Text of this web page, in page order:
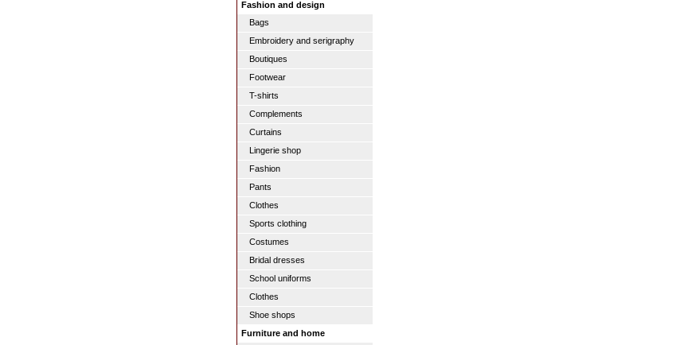
Fashion and design
Bags
Embroidery and serigraphy
Boutiques
Footwear
T-shirts
Complements
Curtains
Lingerie shop
Fashion
Pants
Clothes
Sports clothing
Costumes
Bridal dresses
School uniforms
Clothes
Shoe shops
Furniture and home